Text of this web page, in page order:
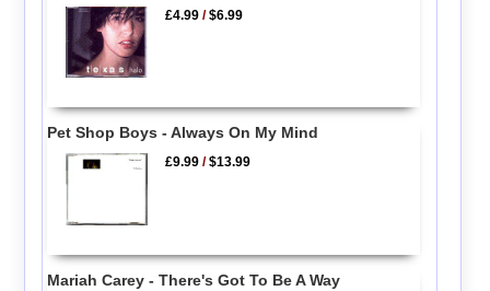
£4.99 /$6.99
Pet Shop Boys - Always On My Mind
£9.99 /$13.99
Mariah Carey - There's Got To Be A Way